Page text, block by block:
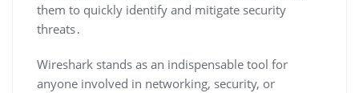
them to quickly identify and mitigate security
threats․
Wireshark stands as an indispensable tool for
anyone involved in networking‚ security‚ or